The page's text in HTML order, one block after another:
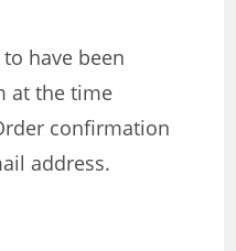
have been
at the time
confirmation
address.